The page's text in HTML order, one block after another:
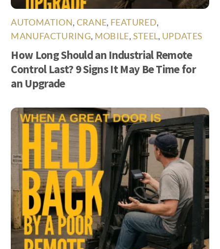
AUTOMATION, CRANE, FEATURED,
MANUFACTURING, MOBILE, STEEL, UPDATES
How Long Should an Industrial Remote
Control Last? 9 Signs It May Be Time for
an Upgrade